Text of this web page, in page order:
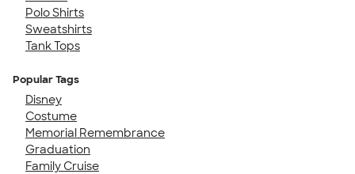
Polo Shirts
Sweatshirts
Tank Tops
Popular Tags
Disney
Costume
Memorial Remembrance
Graduation
Family Cruise